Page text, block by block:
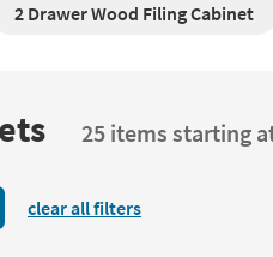
2 Drawer Wood Filing Cabinet
25 items starting
clear all filters